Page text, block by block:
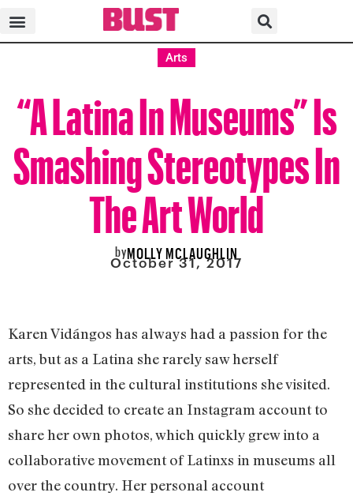
Arts
“A Latina In Museums” Is
Smashing Stereotypes In
The Art World
byMOLLY MCLAUGHLIN
October 31, 2017
Karen Vidángos has always had a passion for the
arts, but as a Latina she rarely saw herself
represented in the cultural institutions she visited.
So she decided to create an Instagram account to
share her own photos, which quickly grew into a
collaborative movement of Latinxs in museums all
over the country. Her personal account